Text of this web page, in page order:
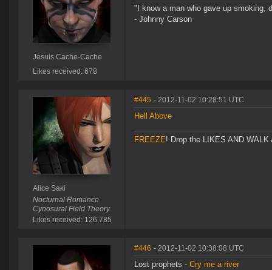
Jesuis Cache-Cache
Likes received: 678
"I know a man who gave up smoking,
- Johnny Carson
Alice Saki
Nocturnal Romance
Cynosural Field Theory.
Likes received: 126,785
#445 - 2012-11-02 10:28:51 UTC
Hell Above
FREEZE! Drop the LIKES AND
#446 - 2012-11-02 10:38:08 UTC
Lost prophets - Cry me a river